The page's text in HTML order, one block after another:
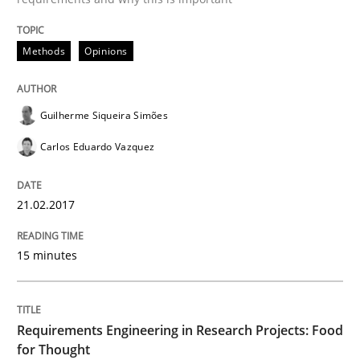
READ ARTICLE
Studies and Research
Requirements Engineering in
29. February 2016 · 14 minutes read
Methods Opinions
Guilherme Siqueira Simões
Carlos Eduardo Vazquez
21.02.2017
15 minutes
Requirements Engineering in Research Projects: Food
for Thought